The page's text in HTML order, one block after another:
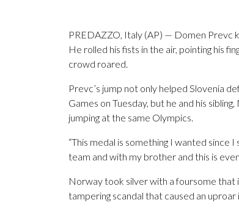
PREDAZZO, Italy (AP) — Domen Prevc
He rolled his fists in the air, pointing his
crowd roared.
Prevc’s jump not only helped Slovenia
Games on Tuesday, but he and his
jumping at the same Olympics.
“This medal is something I wanted since
team and with my brother and this is
Norway took silver with a foursome that
tampering scandal that caused an